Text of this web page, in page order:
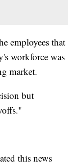
employees that
workforce was
market.
but
this news